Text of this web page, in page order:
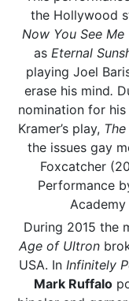
the Hollywood
Now You See Me
as Eternal
playing Joel
erase his mind.
nomination for
Kramer’s play,
the issues gay
Foxcatcher
Performance
During 2015 the
Age of Ultron
USA. In Infinitely
Mark Ruffalo